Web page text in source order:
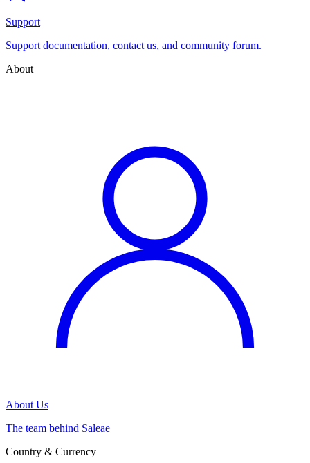
Support
Support documentation, contact us, and community forum.
About
About Us
The team behind Saleae
Country & Currency